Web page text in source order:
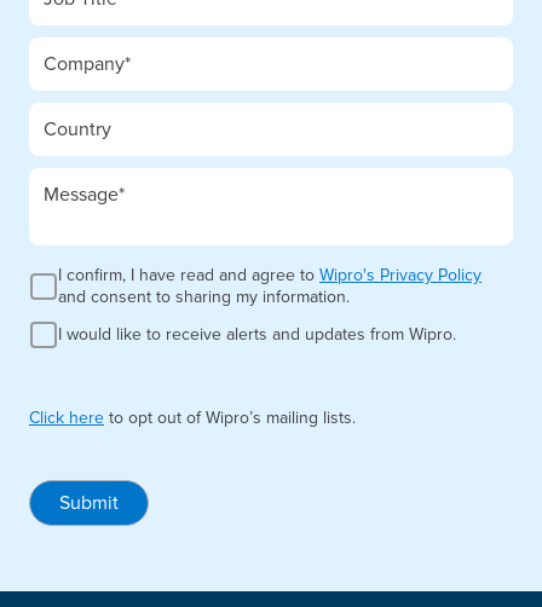
I confirm, I have read and agree to Wipro's Privacy Policy
and consent to sharing my information.
I would like to receive alerts and updates from Wipro.
Click here to opt out of Wipro’s mailing lists.
Submit